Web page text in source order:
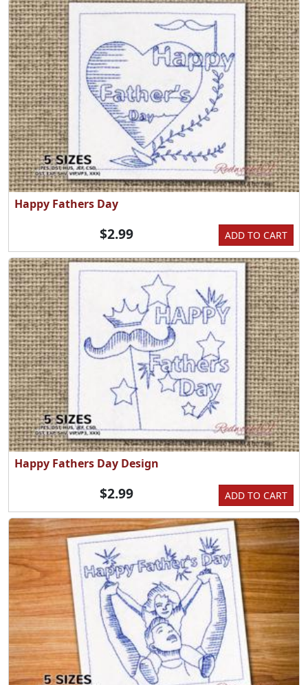
Happy Fathers Day
ADD TO CART
$2.99
Happy Fathers Day Design
ADD TO CART
$2.99